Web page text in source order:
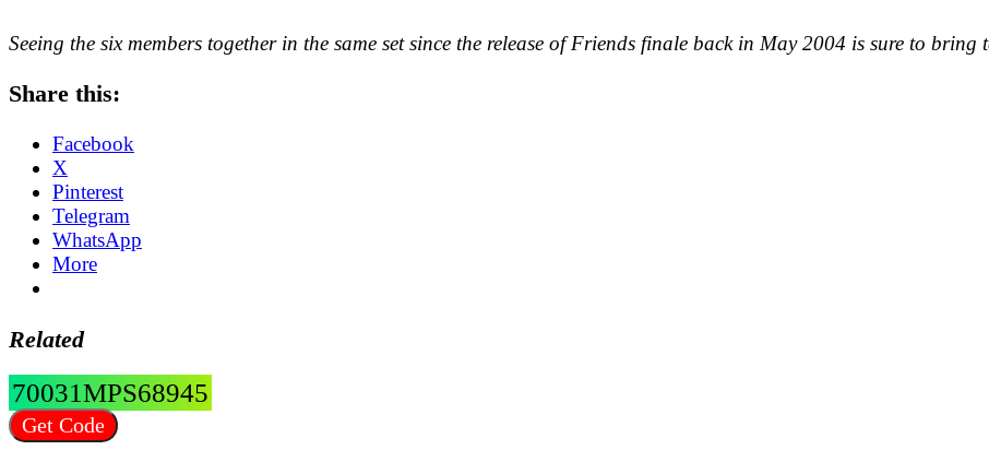
Seeing the six members together in the same set since the release of Friends finale back in May 2004 is sure to bring
Share this:
Facebook
X
Pinterest
Telegram
WhatsApp
More
Related
70031MPS68945
Get Code